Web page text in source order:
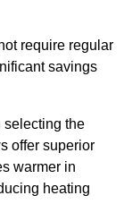
require regular
savings
selecting the
offer superior
warmer in
heating